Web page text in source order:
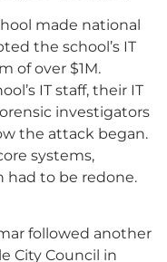
made national
the school’s IT
of over $1M.
IT staff, their IT
investigators
the attack began.
systems,
to be redone.
followed another
City Council in